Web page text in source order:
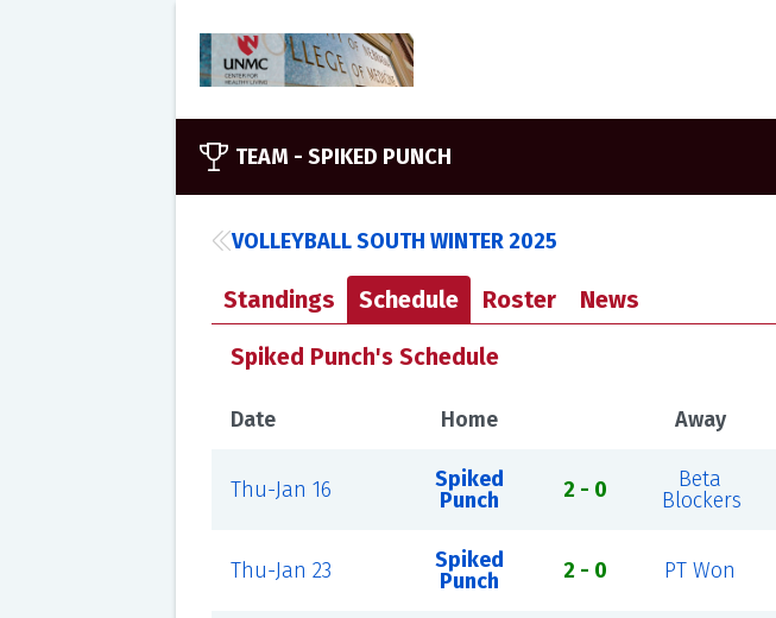
TEAM - SPIKED PUNCH
VOLLEYBALL SOUTH WINTER 2025
Standings Schedule Roster News
Spiked Punch's Schedule
Date Home Away
Thu-Jan 16
Spiked
Punch
2 - 0
Beta
Blockers
Thu-Jan 23
Spiked
Punch
2 - 0 PT Won